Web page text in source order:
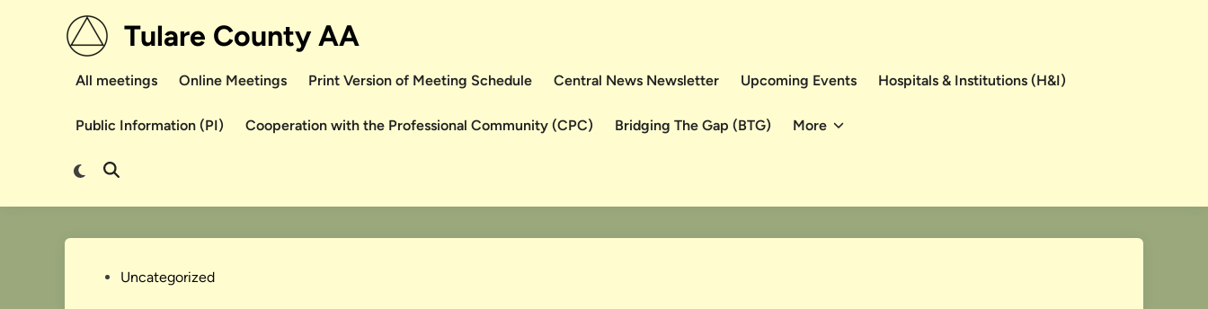
Tulare County AA
All meetings Online Meetings Print Version of Meeting Schedule Central News Newsletter Upcoming Events Hospitals & Institutions (H&I)
Public Information (PI) Cooperation with the Professional Community (CPC) Bridging The Gap (BTG) More
Switch
Open
PostedUncategorized